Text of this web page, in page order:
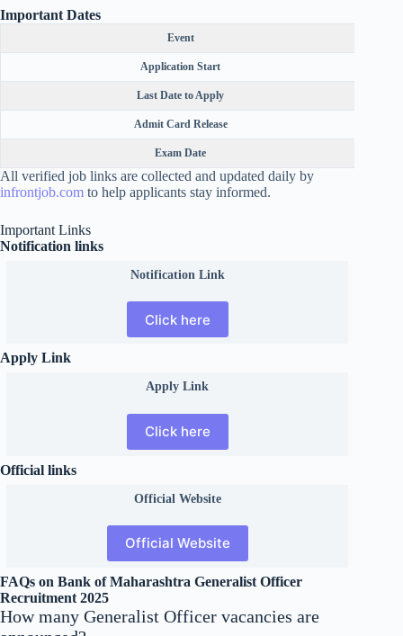
Important Dates
Event
Application Start
Last Date to Apply
Admit Card Release
Exam Date
All verified job links are collected and updated daily by
infrontjob.com to help applicants stay informed.
Important Links
Notification links
Notification Link
Click here
Apply Link
Apply Link
Click here
Official links
Official Website
Official Website
FAQs on Bank of Maharashtra Generalist Officer
Recruitment 2025
How many Generalist Officer vacancies are